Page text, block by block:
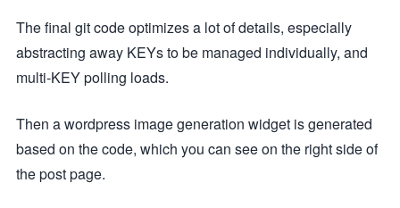
const optimization =
if (!SIZE_REGEX.test(size)) {
}
async function getProcessedPrompt(prompt, optimization) {
if (!NON_ASCII_REGEX.test(prompt) && !optimization) {
return prompt;
}
The final git code optimizes a lot of details, especially
abstracting away KEYs to be managed individually, and
multi-KEY polling loads.
Then a wordpress image generation widget is generated
based on the code, which you can see on the right side of
the post page.